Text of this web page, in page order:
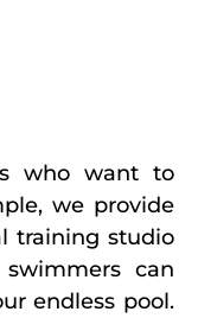
who want to
we provide
training studio
can
endless pool.